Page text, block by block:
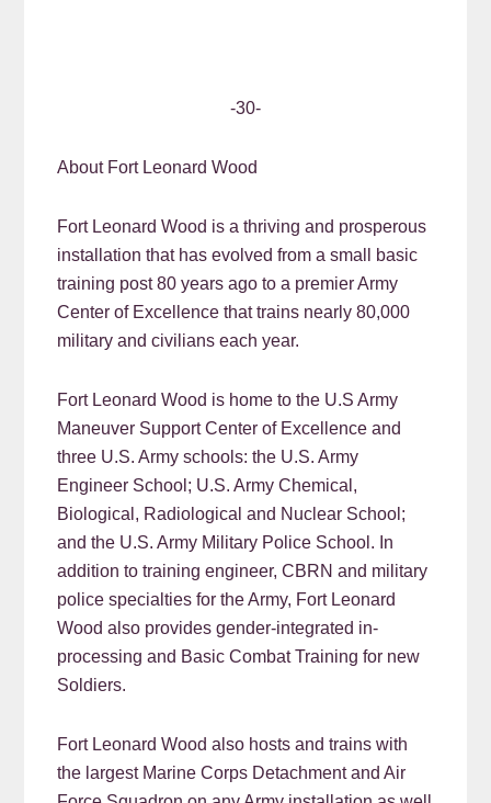
-30-
About Fort Leonard Wood
Fort Leonard Wood is a thriving and prosperous
installation that has evolved from a small basic
training post 80 years ago to a premier Army
Center of Excellence that trains nearly 80,000
military and civilians each year.
Fort Leonard Wood is home to the U.S Army
Maneuver Support Center of Excellence and
three U.S. Army schools: the U.S. Army
Engineer School; U.S. Army Chemical,
Biological, Radiological and Nuclear School;
and the U.S. Army Military Police School. In
addition to training engineer, CBRN and military
police specialties for the Army, Fort Leonard
Wood also provides gender-integrated in-
processing and Basic Combat Training for new
Soldiers.
Fort Leonard Wood also hosts and trains with
the largest Marine Corps Detachment and Air